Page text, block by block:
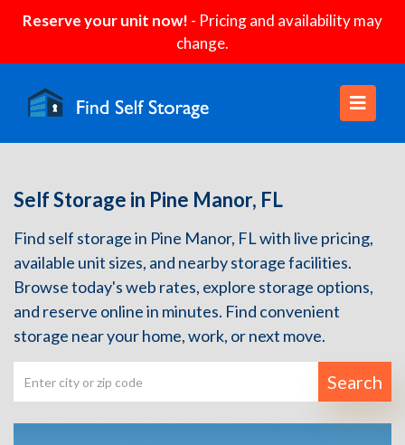
Reserve your unit now! - Pricing and availability may
change.
Self Storage in Pine Manor, FL
Find self storage in Pine Manor, FL with live pricing,
available unit sizes, and nearby storage facilities.
Browse today's web rates, explore storage options,
and reserve online in minutes. Find convenient
storage near your home, work, or next move.
Search